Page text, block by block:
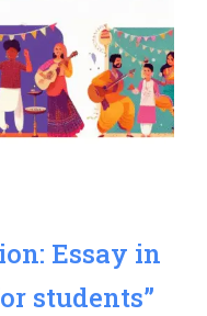
Essay in
students”